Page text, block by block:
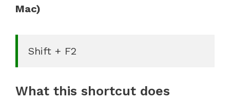
Mac)
Shift + F2
What this shortcut does